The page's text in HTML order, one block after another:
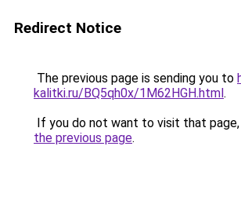
Redirect Notice
The previous page is sending you to
kalitki.ru/BQ5qh0x/1M62HGH.html.
If you do not want to visit that page,
the previous page.